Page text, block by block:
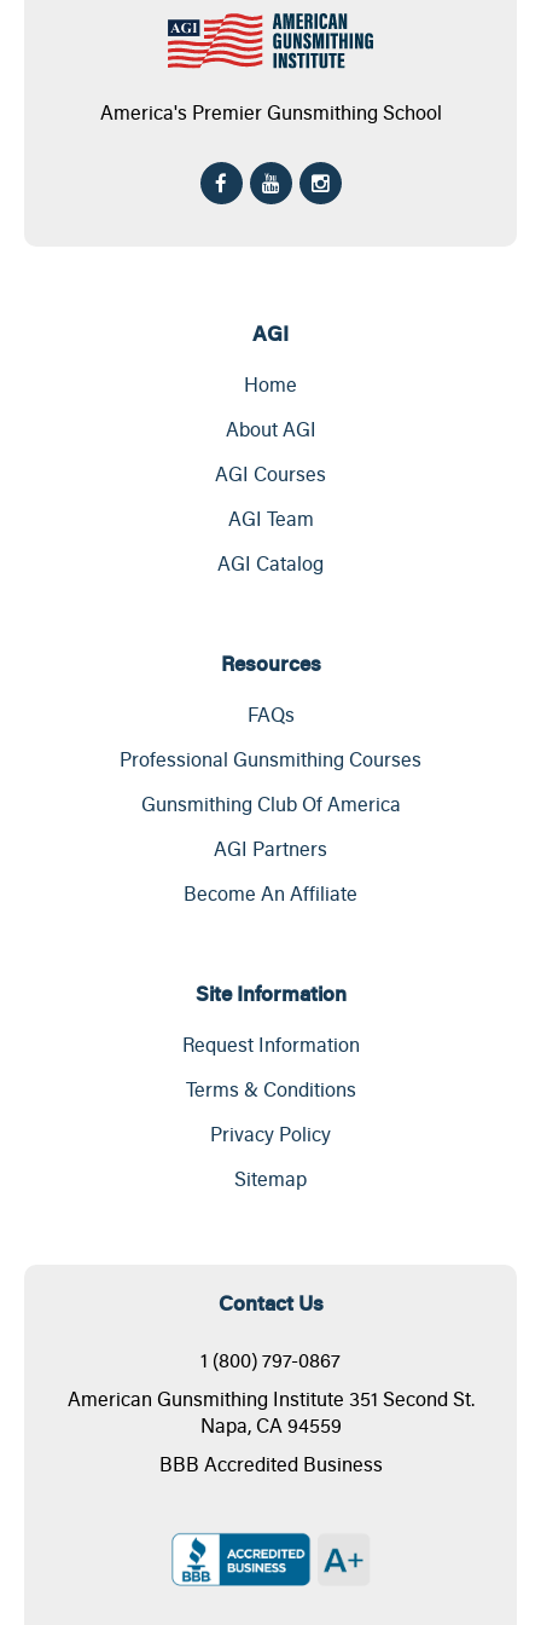
America's Premier Gunsmithing School
AGI
Home
About AGI
AGI Courses
AGI Team
AGI Catalog
Resources
FAQs
Professional Gunsmithing Courses
Gunsmithing Club Of America
AGI Partners
Become An Affiliate
Site Information
Request Information
Terms & Conditions
Privacy Policy
Sitemap
Contact Us
1 (800) 797-0867
American Gunsmithing Institute 351 Second St.
Napa, CA 94559
BBB Accredited Business